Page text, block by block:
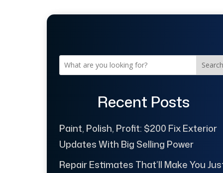
Search
Recent Posts
Paint, Polish, Profit: $200 Fix Exterior
Updates With Big Selling Power
Repair Estimates That’ll Make You